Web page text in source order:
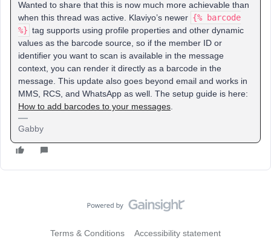
Wanted to share that this is now much more achievable than
when this thread was active. Klaviyo’s newer {% barcode
%} tag supports using profile properties and other dynamic
values as the barcode source, so if the member ID or
identifier you want to scan is available in the message
context, you can render it directly as a barcode in the
message. This update also goes beyond email and works in
MMS, RCS, and WhatsApp as well. The setup guide is here:
How to add barcodes to your messages
Gabby
Terms & Conditions Accessibility statement